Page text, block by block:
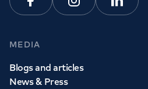
FacebookInstagramLinkedin
MEDIA
Blogs and articles
News & Press